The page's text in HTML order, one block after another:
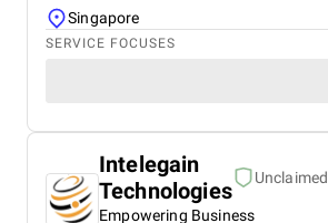
Singapore
SERVICE FOCUSES
Intelegain
Technologies
Unclaimed
Empowering Business